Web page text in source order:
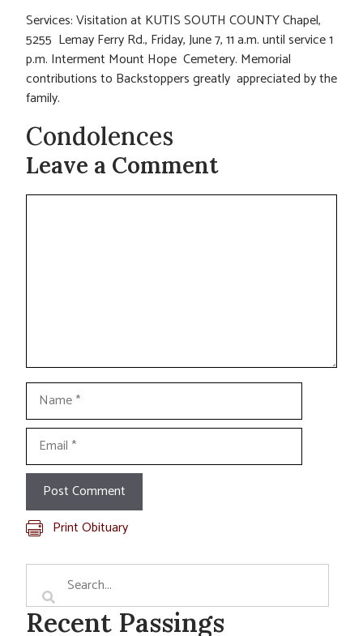
Services: Visitation at KUTIS SOUTH COUNTY Chapel,
5255 Lemay Ferry Rd., Friday, June 7, 11 a.m. until service 1
p.m. Interment Mount Hope Cemetery. Memorial
contributions to Backstoppers greatly appreciated by the
family.
Condolences
Leave a Comment
Comment
Name
Email
Print Obituary
Recent Passings